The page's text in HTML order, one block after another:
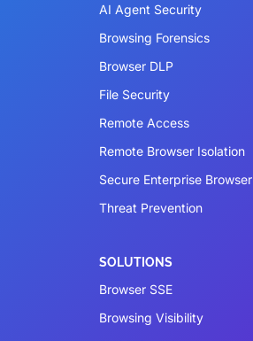
AI Agent Security
Browsing Forensics
Browser DLP
File Security
Remote Access
Remote Browser Isolation
Secure Enterprise Browser
Threat Prevention
SOLUTIONS
Browser SSE
Browsing Visibility